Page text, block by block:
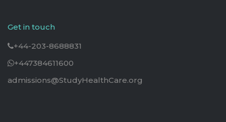
Get in touch
+44-203-8688831
+447384611600
admissions@StudyHealthCare.org